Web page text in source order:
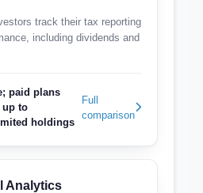
track their tax reporting
including dividends and
paid plans
up to
holdings
Full
comparison
Analytics